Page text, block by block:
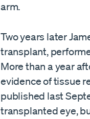
arm.
Two years later
transplant,
More than a year
evidence of tissue
published last
transplanted eye,